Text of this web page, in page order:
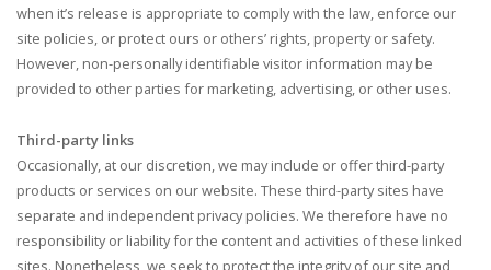
when it’s release is appropriate to comply with the law, enforce our
site policies, or protect ours or others’ rights, property or safety.
However, non-personally identifiable visitor information may be
provided to other parties for marketing, advertising, or other uses.
Third-party links
Occasionally, at our discretion, we may include or offer third-party
products or services on our website. These third-party sites have
separate and independent privacy policies. We therefore have no
responsibility or liability for the content and activities of these linked
sites. Nonetheless, we seek to protect the integrity of our site and